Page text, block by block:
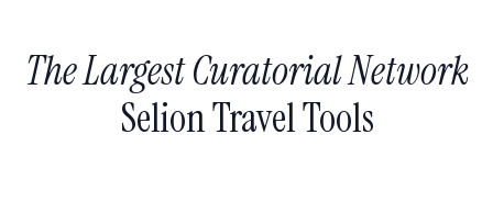
The Largest Curatorial Network
Selion Travel Tools